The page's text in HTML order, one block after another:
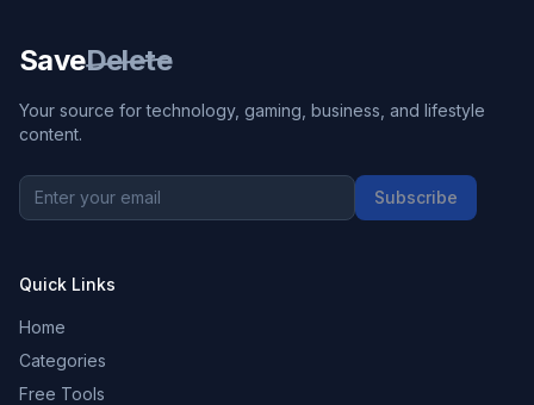
SaveDelete
Your source for technology, gaming, business, and lifestyle
content.
Subscribe
Quick Links
Home
Categories
Free Tools